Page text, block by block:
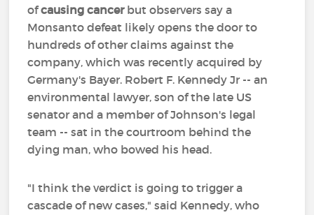
ofcausing cancer but observers say a
Monsanto defeat likely opens the door to
hundreds of other claims against the
company, which was recently acquired by
Germany's Bayer. Robert F. Kennedy Jr -- an
environmental lawyer, son of the late US
senator and a member of Johnson's legal
team -- sat in the courtroom behind the
dying man, who bowed his head.
"I think the verdict is going to trigger a
cascade of new cases," said Kennedy, who